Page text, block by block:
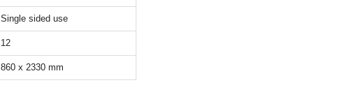
Single sided use
12
860 x 2330 mm